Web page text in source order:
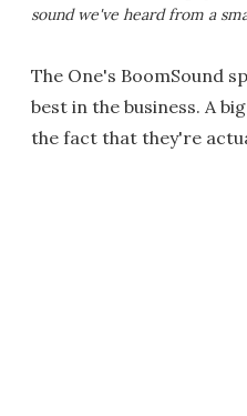
sound we've heard from a
The One's BoomSound
best in the business. A
the fact that they're